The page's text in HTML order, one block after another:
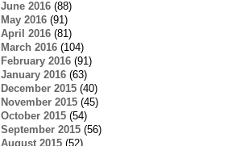
June 2016(88)
May 2016(91)
April 2016(81)
March 2016(104)
February 2016(91)
January 2016(63)
December 2015(40)
November 2015(45)
October 2015(54)
September 2015(56)
August 2015(52)